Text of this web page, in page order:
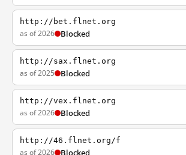
http://bet.flnet.org
as of 2026 Blocked
http://sax.flnet.org
as of 2025 Blocked
http://vex.flnet.org
as of 2026 Blocked
http://46.flnet.org/f
as of 2026 Blocked